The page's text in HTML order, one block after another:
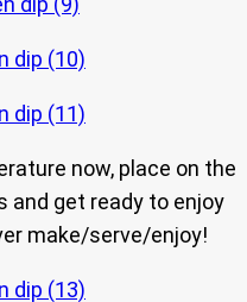
now, place on the
and get ready to enjoy
make/serve/enjoy!